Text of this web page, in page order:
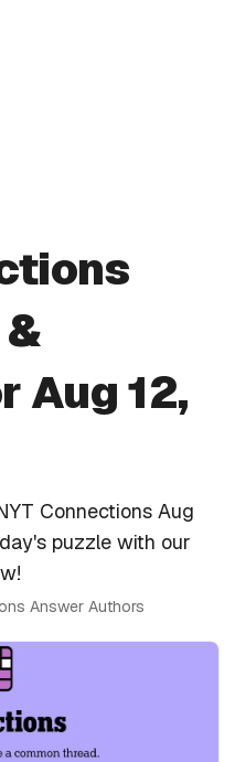
Aug 12,
Connections Aug
puzzle with our
Answer Authors